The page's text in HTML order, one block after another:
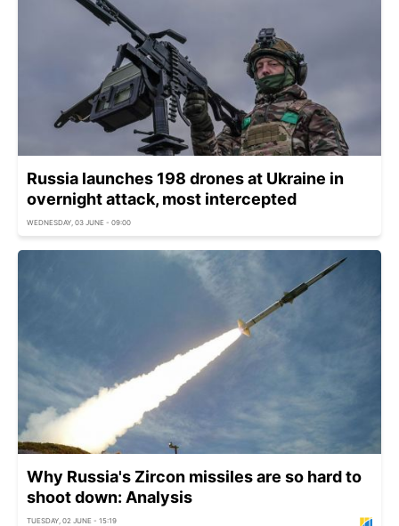
Russia launches 198 drones at Ukraine in
overnight attack, most intercepted
WEDNESDAY, 03 JUNE - 09:00
Why Russia's Zircon missiles are so hard to
shoot down: Analysis
TUESDAY, 02 JUNE - 15:19